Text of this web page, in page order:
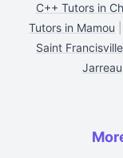
C++ Tutors in
Tutors in Mamou
Saint Francisville
Jarreau